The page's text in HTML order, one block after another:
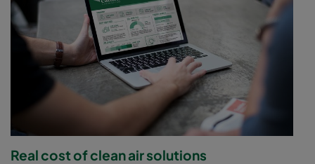
Real cost of clean air solutions